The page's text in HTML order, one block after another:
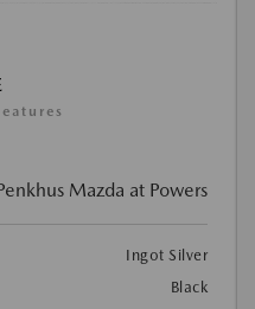
Mazda at Powers
Ingot Silver
Black